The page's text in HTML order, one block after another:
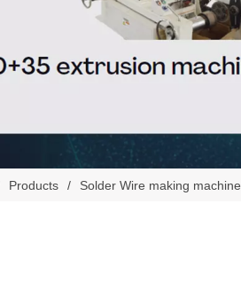
Products / Solder Wire making machine